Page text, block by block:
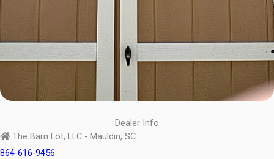
Dealer Info
The Barn Lot, LLC - Mauldin, SC
864-616-9456